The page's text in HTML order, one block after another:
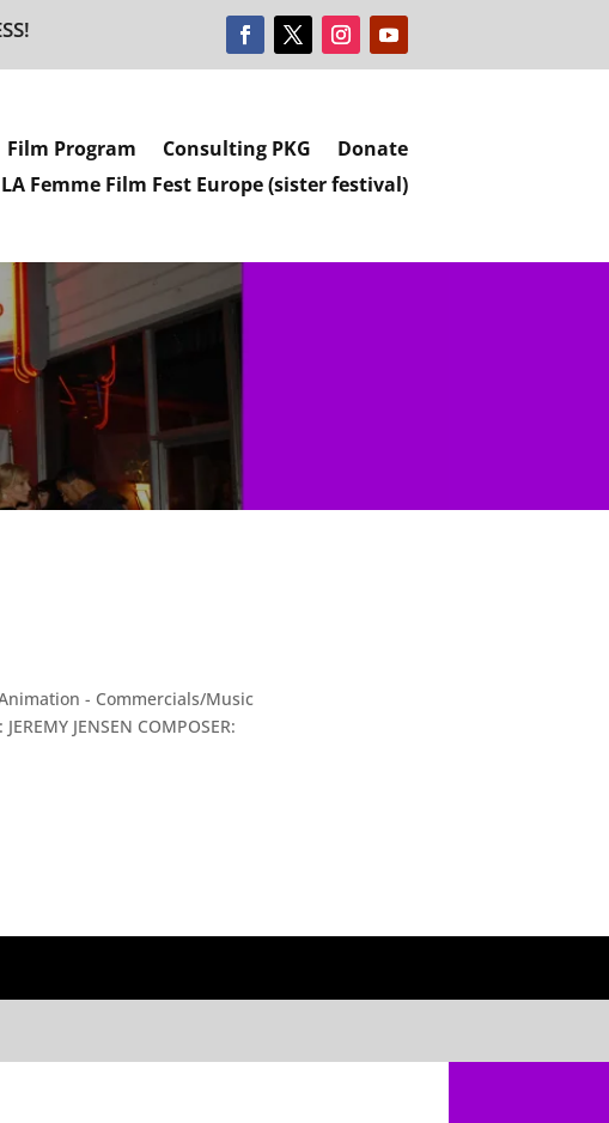
Film Program Consulting PKG
Donate
LA Femme Film Fest Europe (sister festival)
- Commercials/Music
JENSEN COMPOSER: